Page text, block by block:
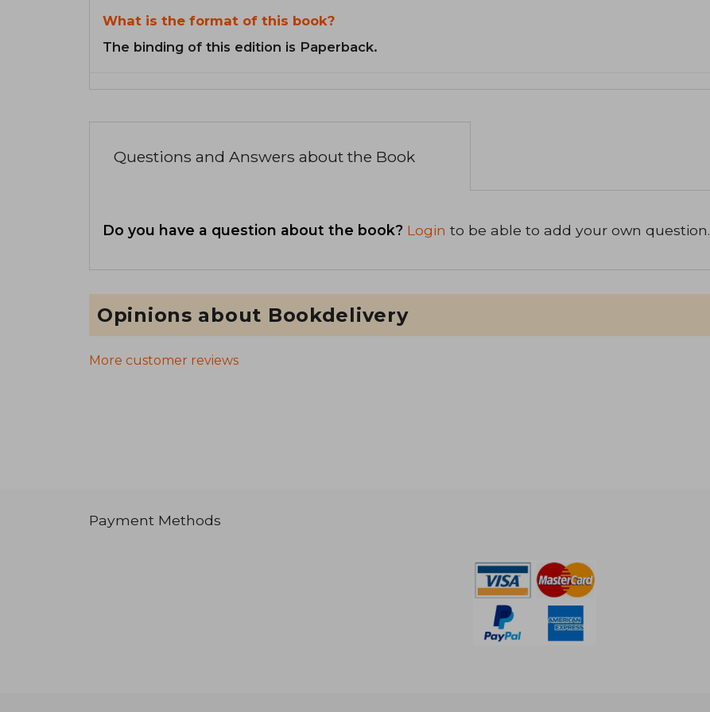
What is the format of this book?
The binding of this edition is Paperback.
Questions and Answers about the Book
Do you have a question about the book? Login to be able to add your own question.
Opinions about Bookdelivery
More customer reviews
Payment Methods